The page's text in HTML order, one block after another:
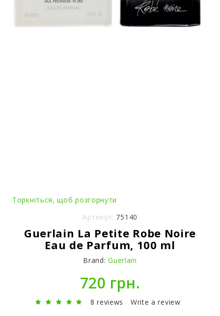
Торкніться, щоб розгорнути
Артикул: 75140
Guerlain La Petite Robe Noire
Eau de Parfum, 100 ml
Brand: Guerlain
720 грн.
8 reviews
Write a review